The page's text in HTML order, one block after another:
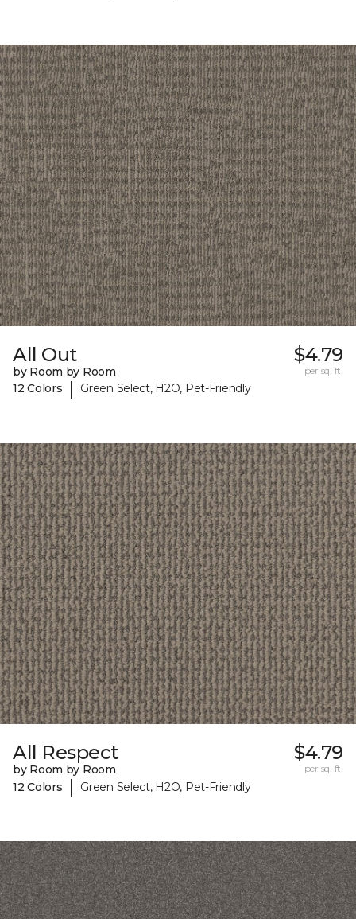
All Out
by Room by Room
12 Colors
| Green Select, H2O, Pet-Friendly
$4.79
per sq. ft.
All Respect
by Room by Room
12 Colors
| Green Select, H2O, Pet-Friendly
$4.79
per sq. ft.